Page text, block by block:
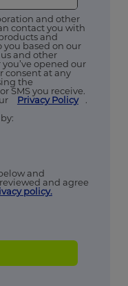
and other
contact you with
and
you based on our
and other
opened our
consent at any
the
SMS you receive.
Privacy Policy
.
and
and agree
policy.